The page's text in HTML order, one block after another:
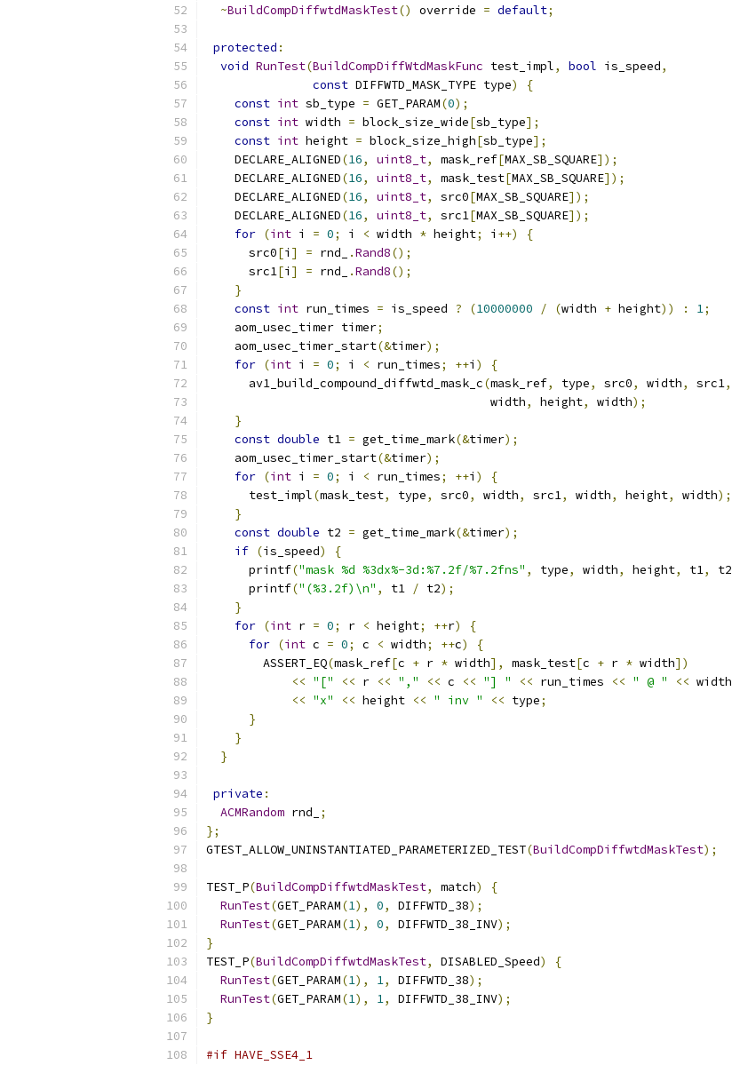
~BuildCompDiffwtdMaskTest() override = default;
protected :
void RunTest(BuildCompDiffWtdMaskFunc test_impl, bool is_speed,
const DIFFWTD_MASK_TYPE type)
{
const int sb_type = GET_PARAM(0);
const int width = block_size_wide[sb_type];
const int height = block_size_high[sb_type];
    DECLARE_ALIGNED
(16, uint8_t, mask_ref[MAX_SB_SQUARE]);
    DECLARE_ALIGNED
(16, uint8_t, mask_test[MAX_SB_SQUARE]);
    DECLARE_ALIGNED
(16, uint8_t, src0[MAX_SB_SQUARE]);
    DECLARE_ALIGNED
(16, uint8_t, src1[MAX_SB_SQUARE]);
for (int i = 0; i < width * height; i ++)
{
      src0
[i ] = rnd_ .Rand8();
      src1
[i ] = rnd_ .Rand8();
}
const int run_times = is_speed ? (10000000 / (width + height)) : 1;
    aom_usec_timer timer
;
    aom_usec_timer_start
(&timer);
for (int i = 0; i < run_times; ++i )
{
      av1_build_compound_diffwtd_mask_c
(mask_ref, type, src0, width, src1,
                                        width
, height, width);
}
const double t1 = get_time_mark(&timer);
    aom_usec_timer_start
(&timer);
for (int i = 0; i < run_times; ++i )
{
      test_impl
(mask_test, type, src0, width, src1, width, height, width);
}
const double t2 = get_time_mark(&timer);
if (is_speed)
{
      printf
("mask %d %3dx%-3d:%7.2f/%7.2fns" , type, width, height, t1, t2
      printf
("(%3.2f)\n" , t1 / t2);
}
for (int r = 0; r < height; ++r)
{
for (int c = 0; c < width; ++c)
{
        ASSERT_EQ
(mask_ref[c + r * width], mask_test[c + r * width])
<< "[" << r << "," << c << "] " << run_times << " @ " << width
<< "x" << height << " inv " << type;
}
}
}
private :
ACMRandom rnd_
;
};
GTEST_ALLOW_UNINSTANTIATED_PARAMETERIZED_TEST(BuildCompDiffwtdMaskTest);
TEST_P(BuildCompDiffwtdMaskTest, match)
{
RunTest(GET_PARAM(1), 0, DIFFWTD_38);
RunTest(GET_PARAM(1), 0, DIFFWTD_38_INV);
}
TEST_P(BuildCompDiffwtdMaskTest, DISABLED_Speed)
{
RunTest(GET_PARAM(1), 1, DIFFWTD_38);
RunTest(GET_PARAM(1), 1, DIFFWTD_38_INV);
}
#if HAVE_SSE4_1